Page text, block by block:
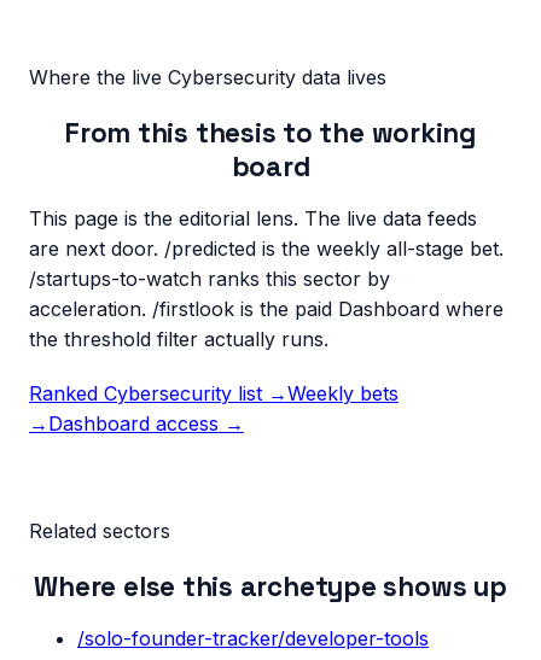
Where the live Cybersecurity data lives
From this thesis to the working
board
This page is the editorial lens. The live data feeds
are next door. /predicted is the weekly all-stage bet.
/startups-to-watch ranks this sector by
acceleration. /firstlook is the paid Dashboard where
the threshold filter actually runs.
Ranked Cybersecurity list →Weekly bets
→ Dashboard access →
Related sectors
Where else this archetype shows up
/solo-founder-tracker/developer-tools